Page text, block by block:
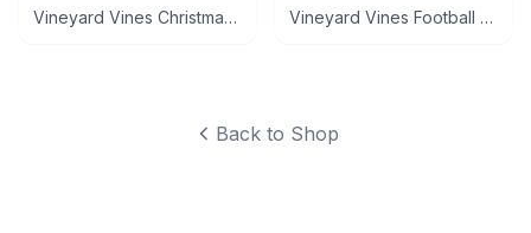
Vineyard Vines Christmas Golf Cart Long-Sleeve Pocket Tee XS Vineyard Vines Football Whale Long Sleeve Pocket Tee M Medium
Back to Shop